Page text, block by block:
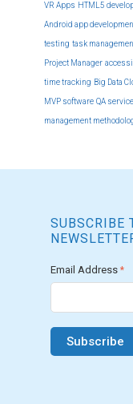
VR Apps HTML5
Android app
testing task
Project Manager
time tracking Big Data
MVP software QA
management
SUBSCRIBE
Email Address *